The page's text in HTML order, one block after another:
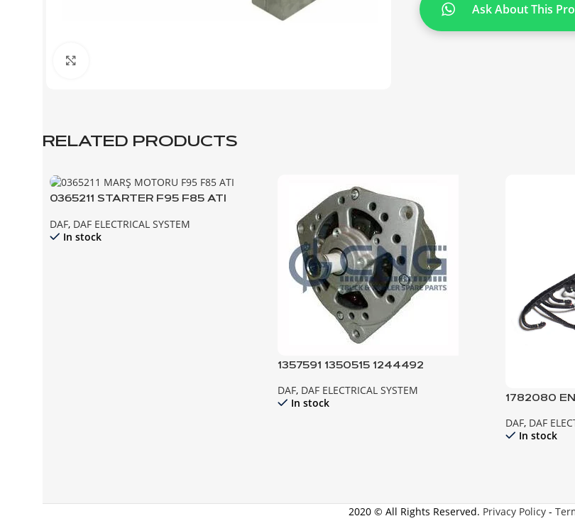
Ask About This
RELATED PRODUCTS
0365211 STARTER F95 F85 ATI
DAF, DAF ELECTRICAL SYSTEM
In stock
1357591 1350515 1244492
F95 F85ATI
DAF, DAF ELECTRICAL SYSTEM
In stock
1782080
DAF, DAF
In stock
2020 © All Rights Reserved. Privacy Policy-